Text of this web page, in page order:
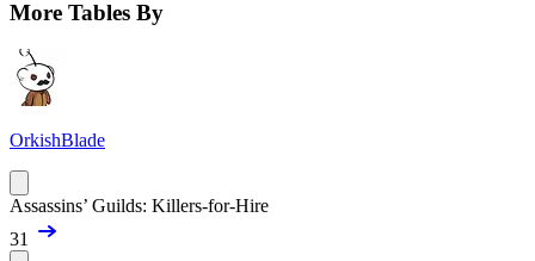
More Tables By
OrkishBlade
Assassins’ Guilds: Killers-for-Hire
31